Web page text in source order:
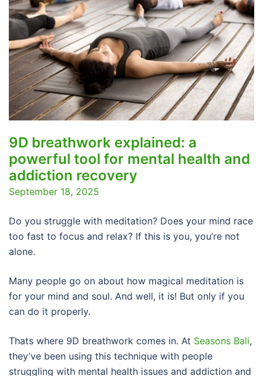
9D breathwork explained: a
powerful tool for mental health and
addiction recovery
September 18, 2025
Do you struggle with meditation? Does your mind race
too fast to focus and relax? If this is you, you’re not
alone.
Many people go on about how magical meditation is
for your mind and soul. And well, it is! But only if you
can do it properly.
Thats where 9D breathwork comes in. At Seasons Bali,
they’ve been using this technique with people
struggling with mental health issues and addiction and